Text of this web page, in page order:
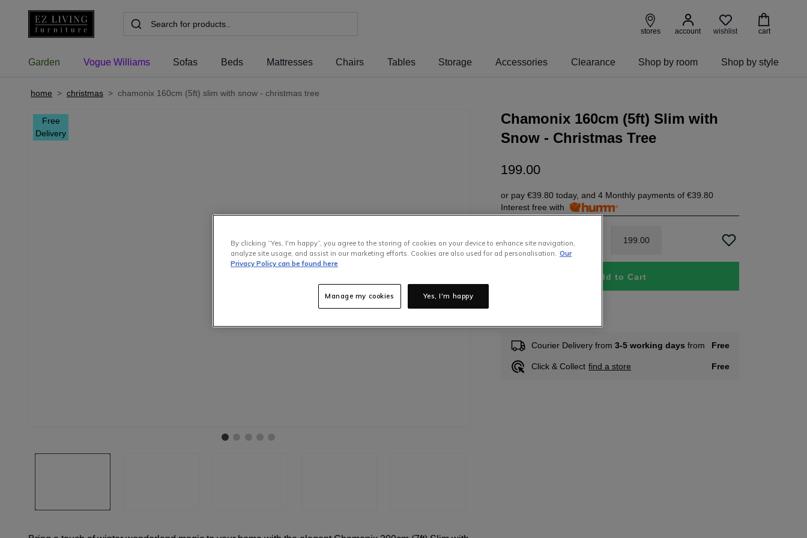
stores account wishlist cart
Garden Vogue Williams Sofas Beds Mattresses Chairs Tables Storage Accessories Clearance Shop by room Shop by style
home > christmas > chamonix 160cm (5ft) slim with snow - christmas tree
Free
Delivery
Chamonix 160cm (5ft) Slim with
Snow - Christmas Tree
199.00
or pay€39.80 today, and 4 Monthly payments of€39.80
Interest free with
199 00
Add to Cart
Courier Delivery from3-5 working days from Free
Click & Collect find a store Free
By clicking “Yes, I'm happy”, you agree to the storing of cookies on your device to enhance site navigation,
analyze site usage, and assist in our marketing efforts. Cookies are also used for ad personalisation. Our
Privacy Policy can be found here
Yes, I'm happy
Manage my cookies